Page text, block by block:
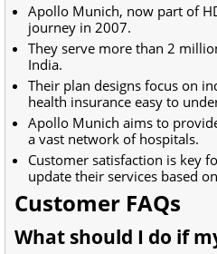
Apollo Munich, now part of
journey in 2007.
They serve more than 2
India.
Their plan designs focus on
health insurance easy to
Apollo Munich aims to
a vast network of hospitals.
Customer satisfaction is key
update their services based
Customer FAQs
What should I do if